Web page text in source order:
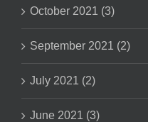
October 2021 (3)
September 2021 (2)
July 2021 (2)
June 2021 (3)